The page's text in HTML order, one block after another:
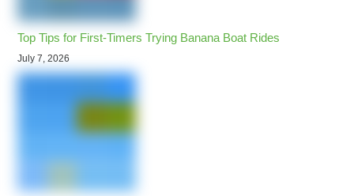
Top Tips for First-Timers Trying Banana Boat Rides
July 7, 2026